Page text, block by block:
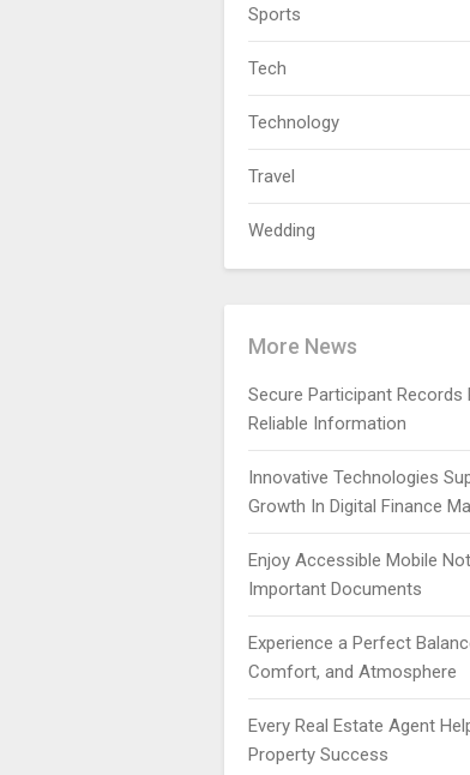
Sports
Tech
Technology
Travel
Wedding
More News
Secure Participant
Reliable Information
Innovative Technologies
Growth In Digital Finance
Enjoy Accessible Mobile
Important Documents
Experience a Perfect
Comfort, and Atmosphere
Every Real Estate Agent
Property Success